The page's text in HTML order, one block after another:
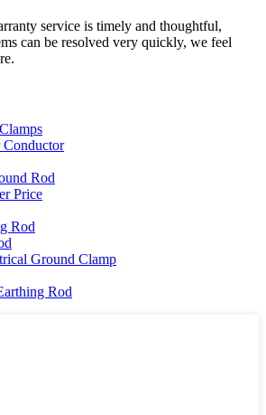
service is timely and thoughtful,
can be resolved very quickly, we feel
Conductor
Rod
Price
Rod
Ground Clamp
Rod